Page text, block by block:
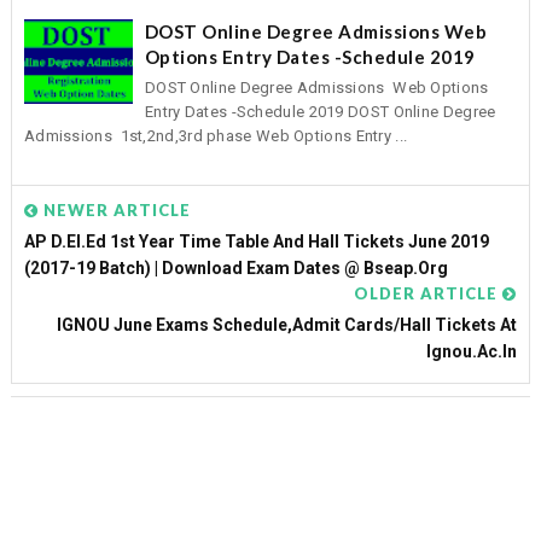
DOST Online Degree Admissions Web
Options Entry Dates -Schedule 2019
DOST Online Degree Admissions Web Options
Entry Dates -Schedule 2019 DOST Online Degree
Admissions 1st,2nd,3rd phase Web Options Entry ...
NEWER ARTICLE
AP D.El.Ed 1st Year Time Table And Hall Tickets June 2019
(2017-19 Batch) | Download Exam Dates @ Bseap.org
OLDER ARTICLE
IGNOU June Exams Schedule,Admit Cards/Hall Tickets At
Ignou.ac.in